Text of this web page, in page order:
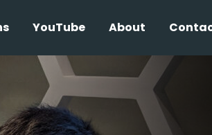
YouTube About